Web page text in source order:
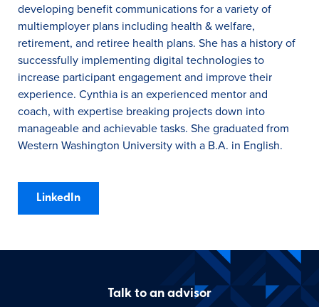
developing benefit communications for a variety of
multiemployer plans including health & welfare,
retirement, and retiree health plans. She has a history of
successfully implementing digital technologies to
increase participant engagement and improve their
experience. Cynthia is an experienced mentor and
coach, with expertise breaking projects down into
manageable and achievable tasks. She graduated from
Western Washington University with a B.A. in English.
LinkedIn
Talk to an advisor